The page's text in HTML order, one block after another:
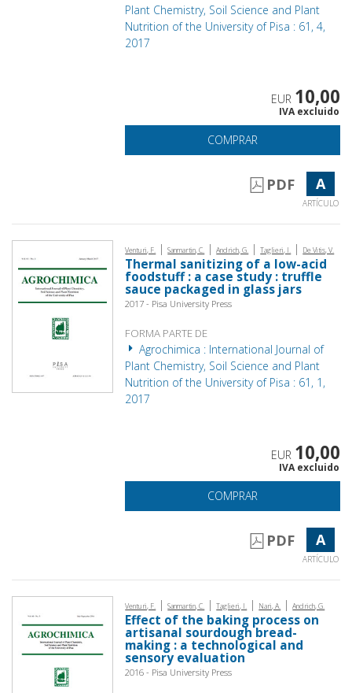
Plant Chemistry, Soil Science and Plant
Nutrition of the University of Pisa : 61, 4,
2017
EUR 10,00
IVA excluido
COMPRAR
PDF A
ARTÍCULO
Venturi, F. | Sanmartin, C. | Andrich, G. | Taglieri, I. | De Vitis, V.
Thermal sanitizing of a low-acid
foodstuff : a case study : truffle
sauce packaged in glass jars
2017 - Pisa University Press
FORMA PARTE DE
Agrochimica : International Journal of
Plant Chemistry, Soil Science and Plant
Nutrition of the University of Pisa : 61, 1,
2017
EUR 10,00
IVA excluido
COMPRAR
PDF A
ARTÍCULO
Venturi, F. | Sanmartin, C. | Taglieri, I. | Nari, A. | Andrich, G.
Effect of the baking process on
artisanal sourdough bread-
making : a technological and
sensory evaluation
2016 - Pisa University Press